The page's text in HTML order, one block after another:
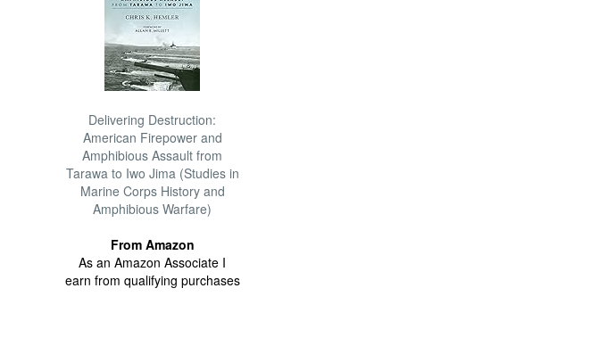
Delivering Destruction:
American Firepower and
Amphibious Assault from
Tarawa to Iwo Jima (Studies in
Marine Corps History and
Amphibious Warfare)
From Amazon
As an Amazon Associate I
earn from qualifying purchases